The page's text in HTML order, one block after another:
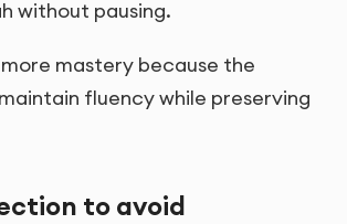
without pausing.
mastery because the
fluency while preserving
to avoid